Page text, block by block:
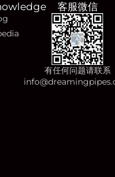
客服微信
有任何问题请联系